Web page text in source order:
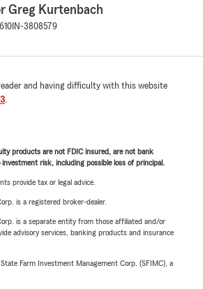
Greg Kurtenbach
IN-3808579
and having difficulty with this website
.
products are not FDIC insured, are not bank
risk, including possible loss of principal.
provide tax or legal advice.
is a registered broker-dealer.
is a separate entity from those affiliated and/or
advisory services, banking products and insurance
Farm Investment Management Corp. (SFIMC), a